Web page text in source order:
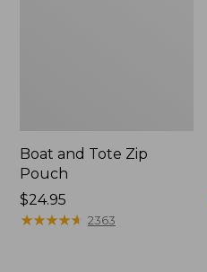
Boat and Tote Zip
Pouch
Price:
$24.95
$24.95
★★★★★
★★★★★ 2363